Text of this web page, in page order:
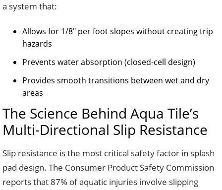
a system that:
Allows for 1/8″ per foot slopes without creating trip
hazards
Prevents water absorption (closed-cell design)
Provides smooth transitions between wet and dry
areas
The Science Behind Aqua Tile’s
Multi-Directional Slip Resistance
Slip resistance is the most critical safety factor in splash
pad design. The Consumer Product Safety Commission
reports that 87% of aquatic injuries involve slipping